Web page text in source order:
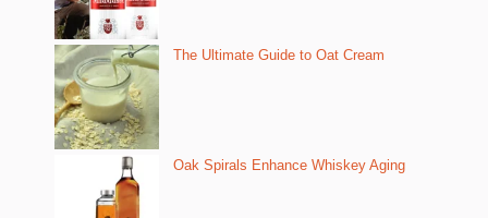
The Ultimate Guide to Oat Cream
Oak Spirals Enhance Whiskey Aging